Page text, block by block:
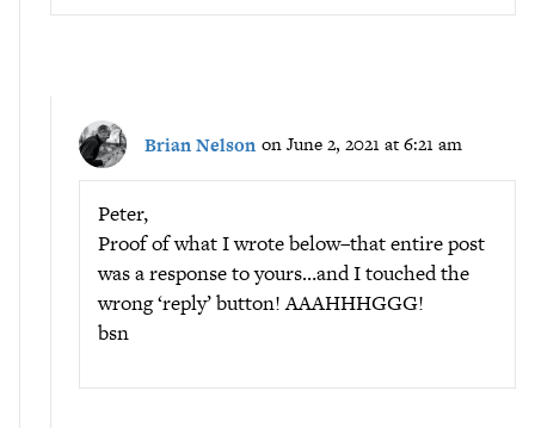
Brian Nelson on June 2, 2021 at 6:21 am
Peter,
Proof of what I wrote below–that entire post
was a response to yours…and I touched the
wrong ‘reply’ button! AAAHHHGGG!
bsn